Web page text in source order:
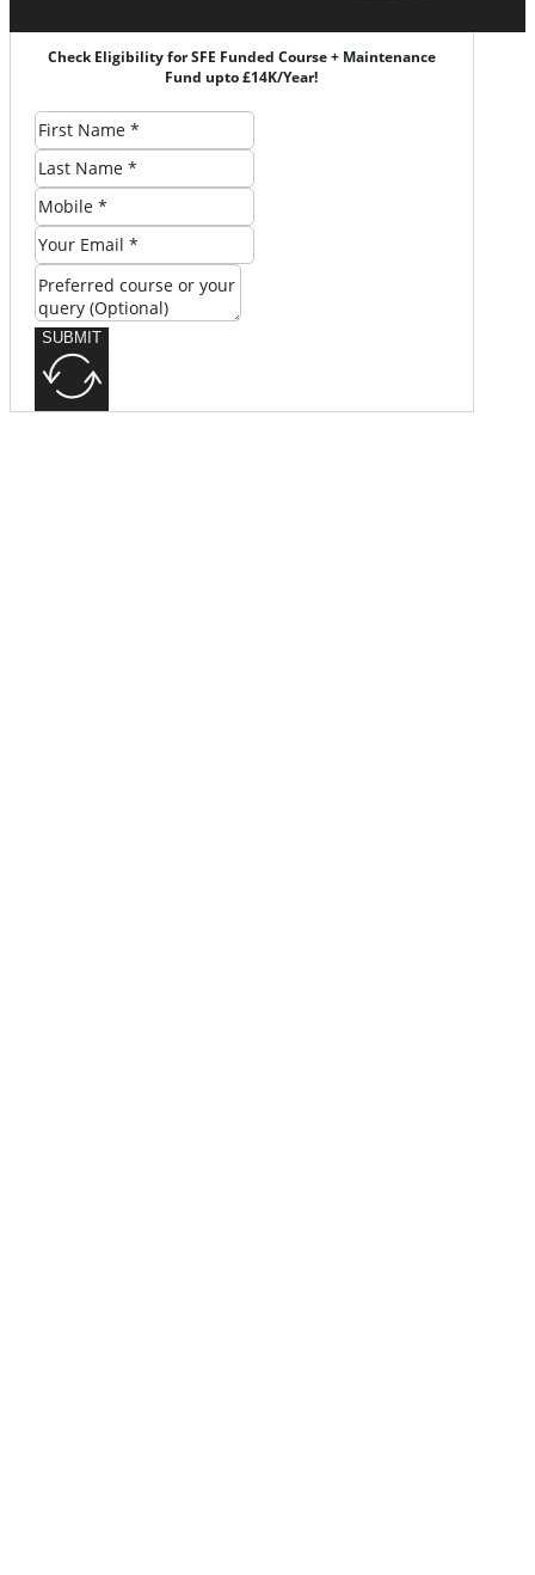
Check Eligibility for SFE Funded Course + Maintenance
Fund upto £14K/Year!
SUBMIT